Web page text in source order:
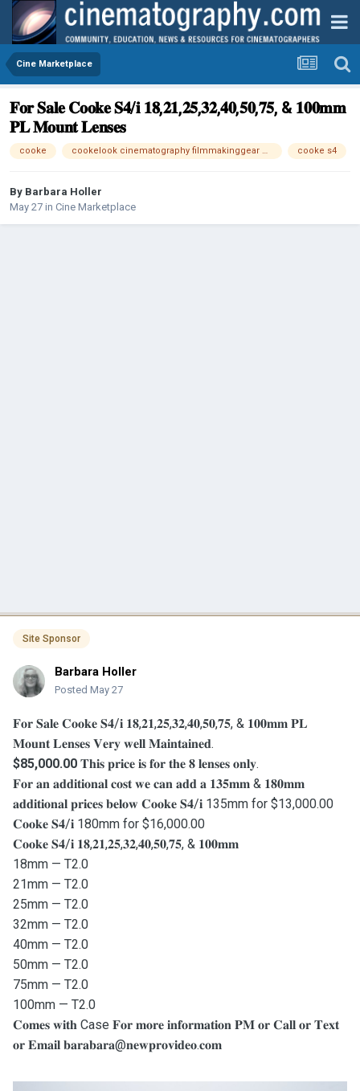
Cine Marketplace
𝐅𝐨𝐫 𝐒𝐚𝐥𝐞 𝐂𝐨𝐨𝐤𝐞 𝐒𝟒/𝐢 𝟏𝟖,𝟐𝟏,𝟐𝟓,𝟑𝟐,𝟒𝟎,𝟓𝟎,𝟕𝟓, & 𝟏𝟎𝟎𝐦𝐦
𝐏𝐋 𝐌𝐨𝐮𝐧𝐭 𝐋𝐞𝐧𝐬𝐞𝐬
cooke cookelook cinematography filmmakinggear #cinematiclens #filmmakingtools #cinemalenses #classiccinematiclook #creamybokeh #cinematographerlife #directorofphotography #behindthelens #filmproduction #fullframelenses #filmgear #cinelenses #gearu cooke s4
By Barbara Holler
May 27 in Cine Marketplace
Site Sponsor
Barbara Holler
Posted May 27
𝐅𝐨𝐫 𝐒𝐚𝐥𝐞 𝐂𝐨𝐨𝐤𝐞 𝐒𝟒/𝐢 𝟏𝟖,𝟐𝟏,𝟐𝟓,𝟑𝟐,𝟒𝟎,𝟓𝟎,𝟕𝟓, & 𝟏𝟎𝟎𝐦𝐦 𝐏𝐋
𝐌𝐨𝐮𝐧𝐭 𝐋𝐞𝐧𝐬𝐞𝐬 𝐕𝐞𝐫𝐲 𝐰𝐞𝐥𝐥 𝐌𝐚𝐢𝐧𝐭𝐚𝐢𝐧𝐞𝐝.
$85,000.00 𝐓𝐡𝐢𝐬 𝐩𝐫𝐢𝐜𝐞 𝐢𝐬 𝐟𝐨𝐫 𝐭𝐡𝐞 𝟖 𝐥𝐞𝐧𝐬𝐞𝐬 𝐨𝐧𝐥𝐲.
𝐅𝐨𝐫 𝐚𝐧 𝐚𝐝𝐝𝐢𝐭𝐢𝐨𝐧𝐚𝐥 𝐜𝐨𝐬𝐭 𝐰𝐞 𝐜𝐚𝐧 𝐚𝐝𝐝 𝐚 𝟏𝟑𝟓𝐦𝐦 & 𝟏𝟖𝟎𝐦𝐦
𝐚𝐝𝐝𝐢𝐭𝐢𝐨𝐧𝐚𝐥 𝐩𝐫𝐢𝐜𝐞𝐬 𝐛𝐞𝐥𝐨𝐰 𝐂𝐨𝐨𝐤𝐞 𝐒𝟒/𝐢 135mm for $13,000.00
𝐂𝐨𝐨𝐤𝐞 𝐒𝟒/𝐢 180mm for $16,000.00
𝐂𝐨𝐨𝐤𝐞 𝐒𝟒/𝐢 𝟏𝟖,𝟐𝟏,𝟐𝟓,𝟑𝟐,𝟒𝟎,𝟓𝟎,𝟕𝟓, & 𝟏𝟎𝟎𝐦𝐦
18mm — T2.0
21mm — T2.0
25mm — T2.0
32mm — T2.0
40mm — T2.0
50mm — T2.0
75mm — T2.0
100mm — T2.0
𝐂𝐨𝐦𝐞𝐬 𝐰𝐢𝐭𝐡 Case 𝐅𝐨𝐫 𝐦𝐨𝐫𝐞 𝐢𝐧𝐟𝐨𝐫𝐦𝐚𝐭𝐢𝐨𝐧 𝐏𝐌 𝐨𝐫 𝐂𝐚𝐥𝐥 𝐨𝐫 𝐓𝐞𝐱𝐭
𝐨𝐫 𝐄𝐦𝐚𝐢𝐥 𝐛𝐚𝐫𝐚𝐛𝐚𝐫𝐚@𝐧𝐞𝐰𝐩𝐫𝐨𝐯𝐢𝐝𝐞𝐨.𝐜𝐨𝐦